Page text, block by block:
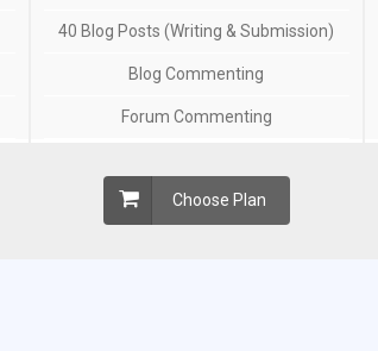
40 Blog Posts (Writing & Submission)
Blog Commenting
Forum Commenting
Choose Plan